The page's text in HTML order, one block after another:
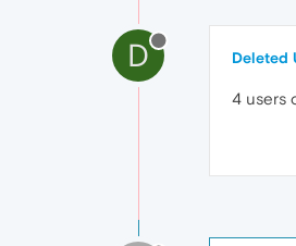
D Deleted
4 users